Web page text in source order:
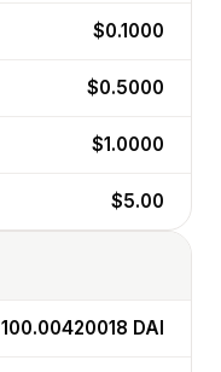
$0.1000
$0.5000
$1.0000
$5.00
100.00420018 DAI